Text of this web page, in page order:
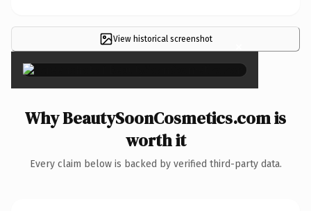
View historical screenshot ×
Why BeautySoonCosmetics.com is
worth it
Every claim below is backed by verified third-party data.